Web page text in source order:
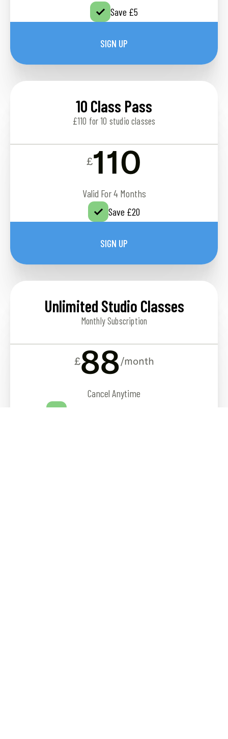
Save £5
SIGN UP
10 Class Pass
£110 for 10 studio classes
£110
Valid For 4 Months
Save £20
SIGN UP
Unlimited Studio Classes
Monthly Subscription
£88/month
Cancel Anytime
12 weekly classes to choose from